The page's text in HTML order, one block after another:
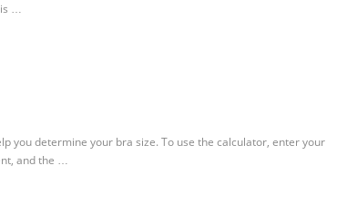
…
you determine your bra size. To use the calculator, enter your
and the …